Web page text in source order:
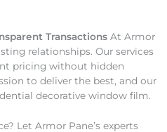
Transactions At Armor
relationships. Our services
pricing without hidden
to deliver the best, and our
decorative window film.
Let Armor Pane’s experts